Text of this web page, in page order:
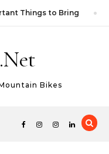
Things to Bring
Bikes